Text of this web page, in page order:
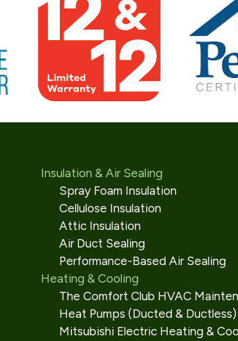
Insulation & Air Sealing
Spray Foam Insulation
Cellulose Insulation
Attic Insulation
Air Duct Sealing
Performance-Based Air Sealing
Heating & Cooling
The Comfort Club HVAC
Heat Pumps (Ducted & Ductless)
Mitsubishi Electric Heating &